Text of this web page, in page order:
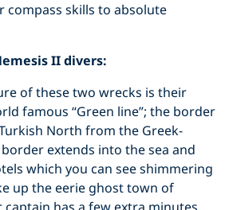
compass skills to absolute
II divers:
of these two wrecks is their
famous “Green line”; the border
North from the Greek-
extends into the sea and
which you can see shimmering
up the eerie ghost town of